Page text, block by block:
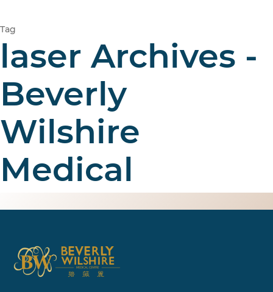
Tag
laser Archives -
Beverly
Wilshire
Medical